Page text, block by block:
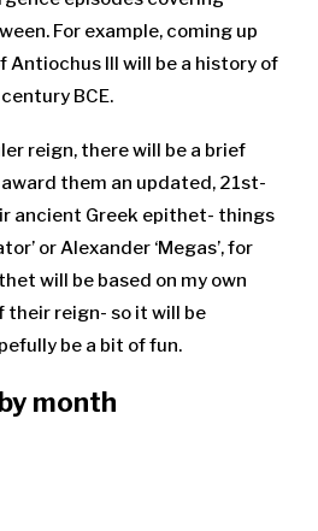
For example, coming up
Antiochus III will be a history of
BCE.
reign, there will be a brief
them an updated, 21st-
ancient Greek epithet- things
or Alexander ‘Megas’, for
will be based on my own
their reign- so it will be
be a bit of fun.
month